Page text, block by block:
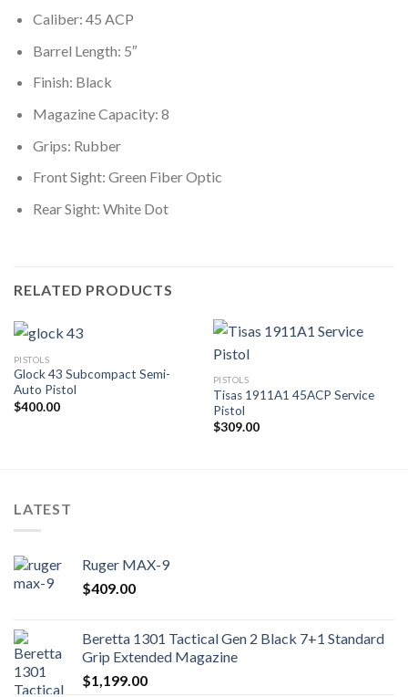
Caliber: 45 ACP
Barrel Length: 5″
Finish: Black
Magazine Capacity: 8
Grips: Rubber
Front Sight: Green Fiber Optic
Rear Sight: White Dot
RELATED PRODUCTS
PISTOLS
Glock 43 Subcompact Semi-
Auto Pistol
$400.00
PISTOLS
Tisas 1911A1 45ACP Service
Pistol
$309.00
LATEST
Ruger MAX-9
$409.00
Beretta 1301 Tactical Gen 2 Black 7+1 Standard
Grip Extended Magazine
$1,199.00